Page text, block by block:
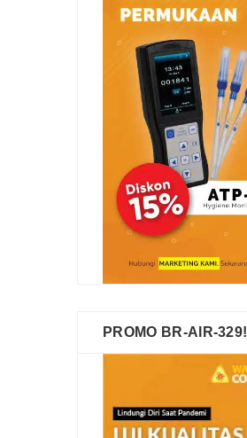
PROMO BR-AIR-329!